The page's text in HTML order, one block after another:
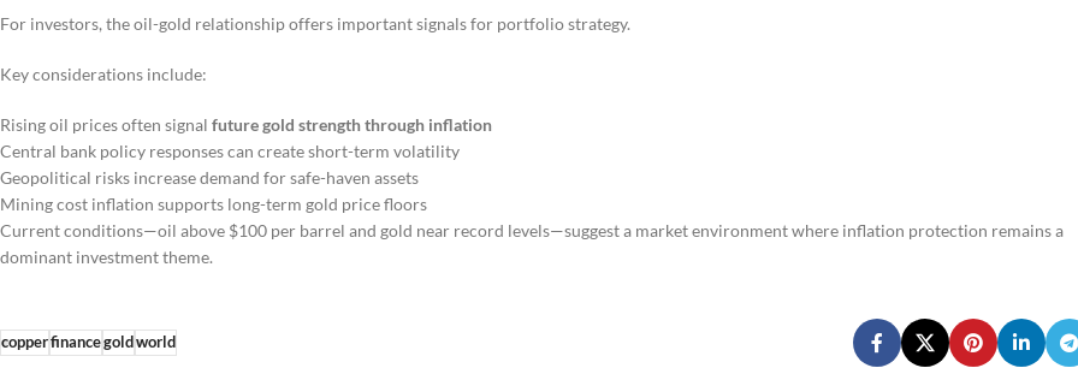
For investors, the oil-gold relationship offers important signals for portfolio strategy.
Key considerations include:
Rising oil prices often signal future gold strength through inflation
Central bank policy responses can create short-term volatility
Geopolitical risks increase demand for safe-haven assets
Mining cost inflation supports long-term gold price floors
Current conditions—oil above $100 per barrel and gold near record levels—suggest a market environment where inflation protection remains a
dominant investment theme.
copperfinancegold world